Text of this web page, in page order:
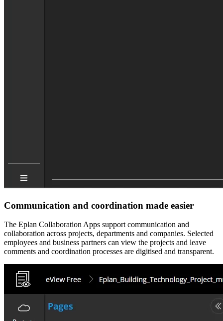
Communication and coordination made easier
The Eplan Collaboration Apps support communication and
collaboration across projects, departments and companies. Selected
employees and business partners can view the projects and leave
comments and coordination processes are digitised and transparent.